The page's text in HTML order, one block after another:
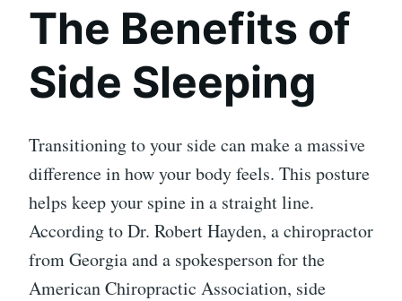
The Benefits of
Side Sleeping
Transitioning to your side can make a massive
difference in how your body feels. This posture
helps keep your spine in a straight line.
According to Dr. Robert Hayden, a chiropractor
from Georgia and a spokesperson for the
American Chiropractic Association, side